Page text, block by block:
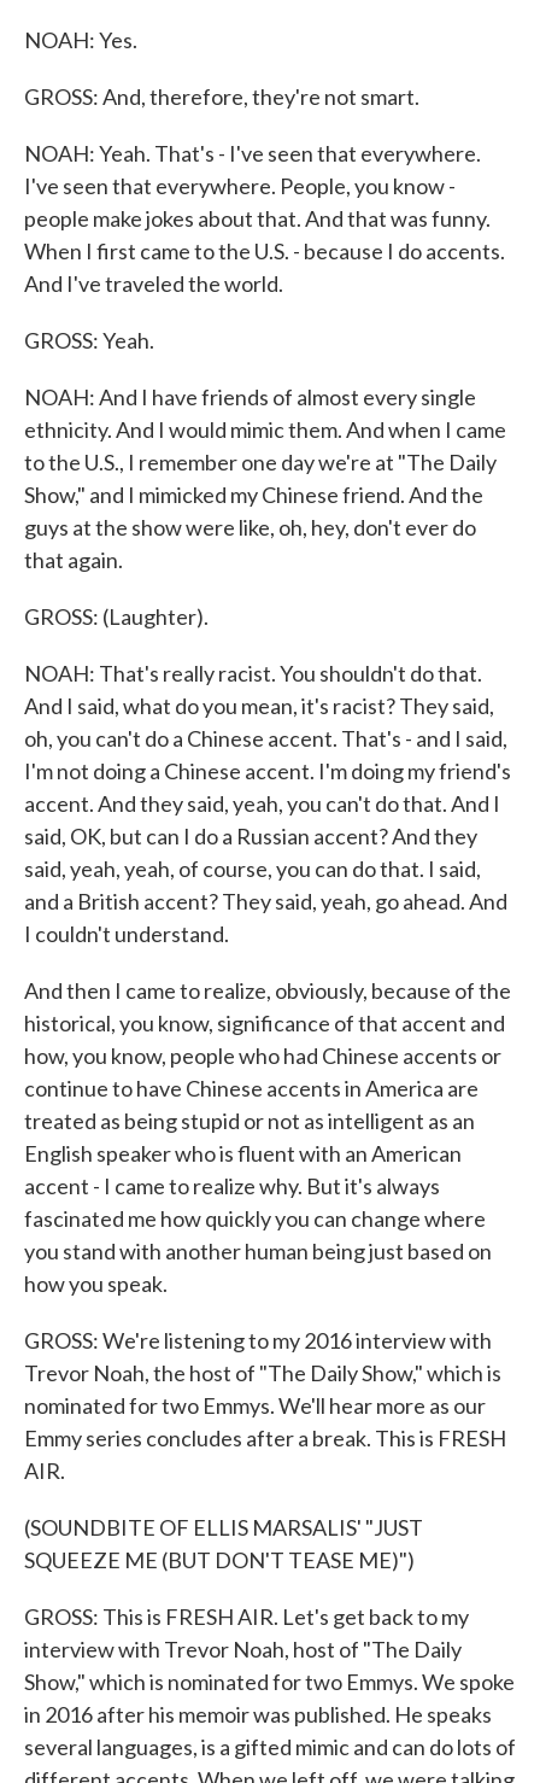
NOAH: Yes.
GROSS: And, therefore, they're not smart.
NOAH: Yeah. That's - I've seen that everywhere.
I've seen that everywhere. People, you know -
people make jokes about that. And that was funny.
When I first came to the U.S. - because I do accents.
And I've traveled the world.
GROSS: Yeah.
NOAH: And I have friends of almost every single
ethnicity. And I would mimic them. And when I came
to the U.S., I remember one day we're at "The Daily
Show," and I mimicked my Chinese friend. And the
guys at the show were like, oh, hey, don't ever do
that again.
GROSS: (Laughter).
NOAH: That's really racist. You shouldn't do that.
And I said, what do you mean, it's racist? They said,
oh, you can't do a Chinese accent. That's - and I said,
I'm not doing a Chinese accent. I'm doing my friend's
accent. And they said, yeah, you can't do that. And I
said, OK, but can I do a Russian accent? And they
said, yeah, yeah, of course, you can do that. I said,
and a British accent? They said, yeah, go ahead. And
I couldn't understand.
And then I came to realize, obviously, because of the
historical, you know, significance of that accent and
how, you know, people who had Chinese accents or
continue to have Chinese accents in America are
treated as being stupid or not as intelligent as an
English speaker who is fluent with an American
accent - I came to realize why. But it's always
fascinated me how quickly you can change where
you stand with another human being just based on
how you speak.
GROSS: We're listening to my 2016 interview with
Trevor Noah, the host of "The Daily Show," which is
nominated for two Emmys. We'll hear more as our
Emmy series concludes after a break. This is FRESH
AIR.
(SOUNDBITE OF ELLIS MARSALIS' "JUST
SQUEEZE ME (BUT DON'T TEASE ME)")
GROSS: This is FRESH AIR. Let's get back to my
interview with Trevor Noah, host of "The Daily
Show," which is nominated for two Emmys. We spoke
in 2016 after his memoir was published. He speaks
several languages, is a gifted mimic and can do lots of